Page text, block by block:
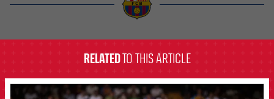
RELATEDTO THIS ARTICLE
FCB Barcelona badge